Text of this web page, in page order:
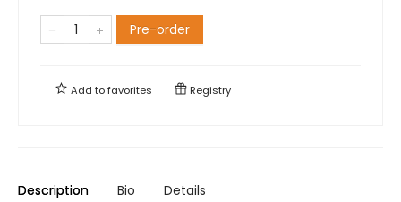
Pre-order
Add tofavorites Registry
Description Bio Details